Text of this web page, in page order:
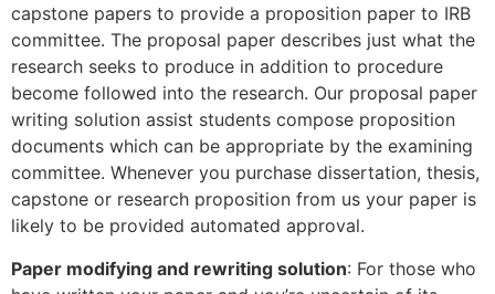
capstone papers to provide a proposition paper to IRB
committee. The proposal paper describes just what the
research seeks to produce in addition to procedure
become followed into the research. Our proposal paper
writing solution assist students compose proposition
documents which can be appropriate by the examining
committee. Whenever you purchase dissertation, thesis,
capstone or research proposition from us your paper is
likely to be provided automated approval.
Paper modifying and rewriting solution: For those who